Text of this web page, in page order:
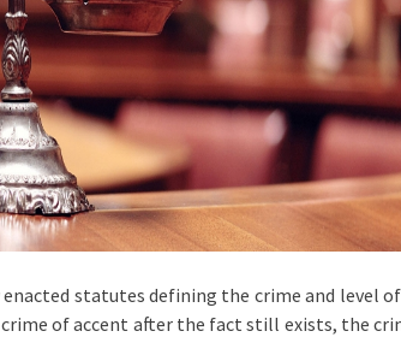
statutes defining the crime and level
crime of accent after the fact still exists, the